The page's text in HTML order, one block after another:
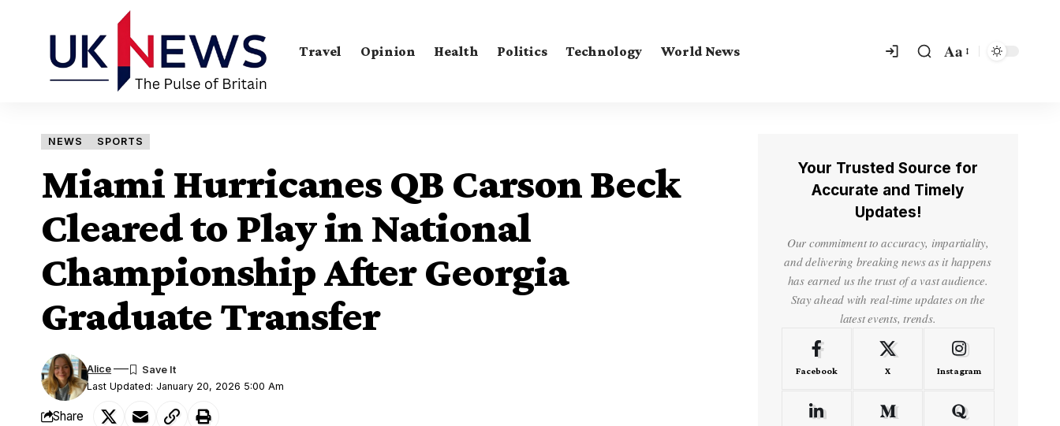
Travel Opinion Health Politics Technology World News Aa
NEWS SPORTS
Miami Hurricanes QB Carson Beck
Cleared to Play in National
Championship After Georgia
Graduate Transfer
Last Updated: January 20, 2026 5:00 Am
Alice
Share
Your Trusted Source for
Accurate and Timely
Updates!
Our commitment to accuracy, impartiality,
and delivering breaking news as it happens
has earned us the trust of a vast audience.
Stay ahead with real-time updates on the
latest events, trends.
Facebook X Instagram